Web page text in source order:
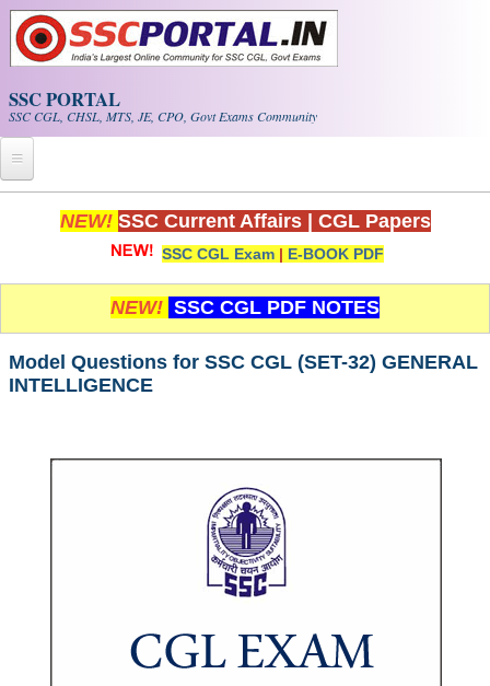
Skip to main content
SSC PORTAL
SSC CGL, CHSL, MTS, JE, CPO, Govt Exams Community
Home
Whats New!
Exam Calendar
PDF NOTES
SSC CGL (Tier-1) हिन्दी PDF Notes
SSC CGL Tier-2 Notes
Scientific Assistant(IMD) PDF Notes
NEW! SSC Current Affairs CGL Papers
SSC CGL Exam | E-BOOK PDF
NEW! SSC CGL PDF NOTES
Model Questions for SSC CGL (SET-32) GENERAL
INTELLIGENCE